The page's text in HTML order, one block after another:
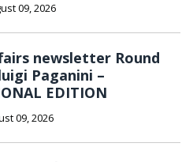
09, 2026
newsletter Round
Paganini –
EDITION
09, 2026